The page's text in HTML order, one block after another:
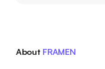
About FRAMEN